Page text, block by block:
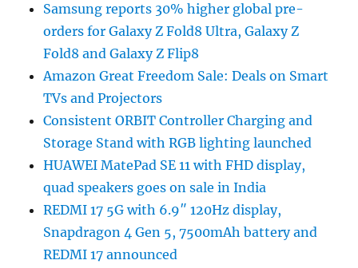
Samsung reports 30% higher global pre-
orders for Galaxy Z Fold8 Ultra, Galaxy Z
Fold8 and Galaxy Z Flip8
Amazon Great Freedom Sale: Deals on Smart
TVs and Projectors
Consistent ORBIT Controller Charging and
Storage Stand with RGB lighting launched
HUAWEI MatePad SE 11 with FHD display,
quad speakers goes on sale in India
REDMI 17 5G with 6.9″ 120Hz display,
Snapdragon 4 Gen 5, 7500mAh battery and
REDMI 17 announced